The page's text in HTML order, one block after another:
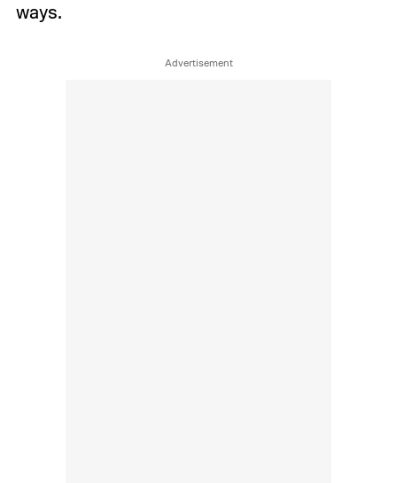
ways.